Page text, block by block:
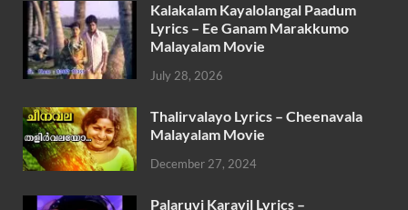
Kalakalam Kayalolangal Paadum
Lyrics – Ee Ganam Marakkumo
Malayalam Movie
July 28, 2026
Thalirvalayo Lyrics – Cheenavala
Malayalam Movie
December 27, 2024
Palaruvi Karayil Lyrics –